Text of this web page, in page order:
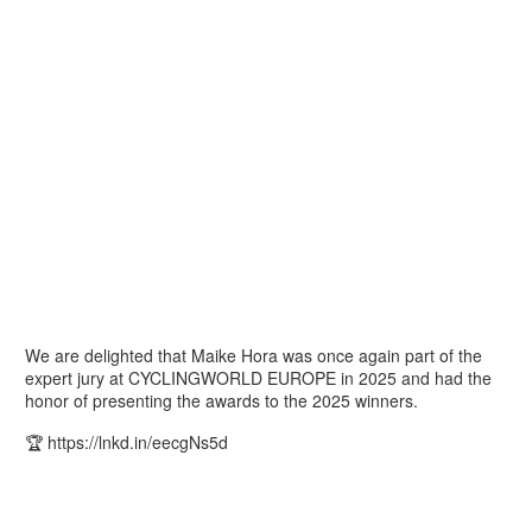
We are delighted that Maike Hora was once again part of the
expert jury at CYCLINGWORLD EUROPE in 2025 and had the
honor of presenting the awards to the 2025 winners.
🏆 https://lnkd.in/eecgNs5d